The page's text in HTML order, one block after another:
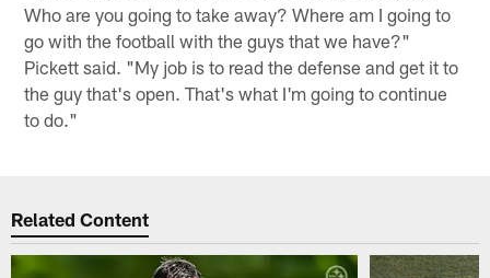
Who are you going to take away? Where am I going to
go with the football with the guys that we have?"
Pickett said. "My job is to read the defense and get it to
the guy that's open. That's what I'm going to continue
to do."
Related Content